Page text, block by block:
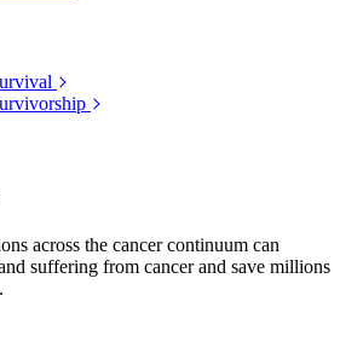
across the cancer continuum can
suffering from cancer and save millions